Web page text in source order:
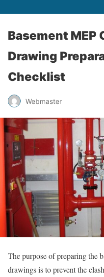
Basement MEP
Drawing
Checklist
Webmaster
The purpose of preparing the
drawings is to prevent the